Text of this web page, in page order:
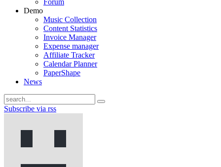
Forum
Demo
Music Collection
Content Statistics
Invoice Manager
Expense manager
Affiliate Tracker
Calendar Planner
PaperShape
News
Subscribe via rss